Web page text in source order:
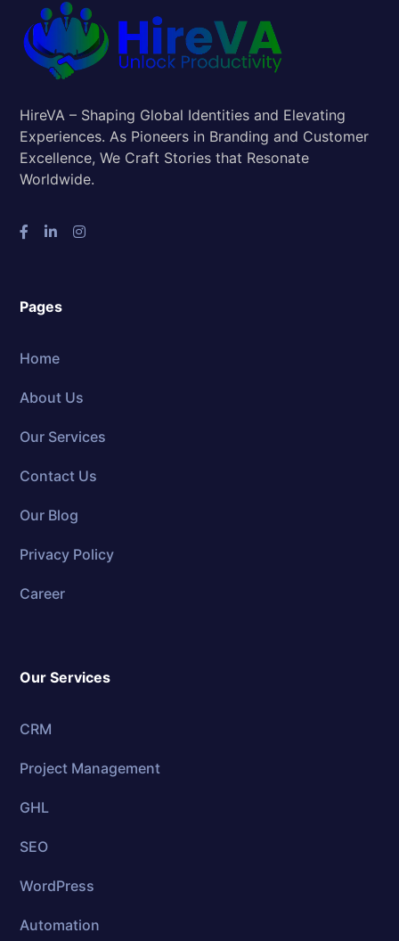
HireVA – Shaping Global Identities and Elevating
Experiences. As Pioneers in Branding and Customer
Excellence, We Craft Stories that Resonate
Worldwide.
Pages
Home
About Us
Our Services
Contact Us
Our Blog
Privacy Policy
Career
Our Services
CRM
Project Management
GHL
SEO
WordPress
Automation